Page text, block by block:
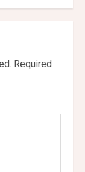
Required